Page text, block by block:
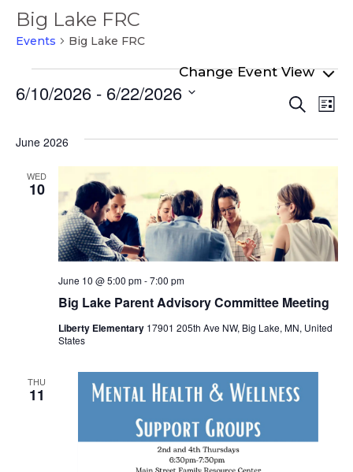
Big Lake FRC
Events Big Lake FRC
Events
Search
List
6/10/2026 - 6/22/2026
date.
June 2026
WED
10
Big Lake Parent Advisory Committee Meeting
June 10 @ 5:00 pm-7:00 pm
Liberty Elementary 17901 205th Ave NW, Big Lake, MN, United
States
THU
11